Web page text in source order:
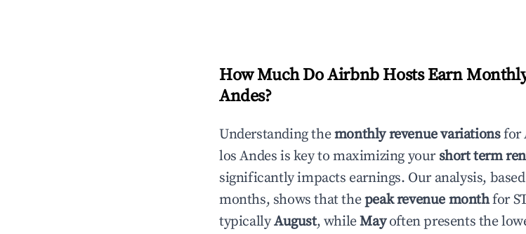
How Much Do Airbnb Hosts Earn
Andes?
Understanding themonthly revenue variationsfor
los Andes is key to maximizing your short term
significantly impacts earnings. Our analysis,
months, shows that thepeak revenue monthfor
typicallyAugust, whileMayoften presents the